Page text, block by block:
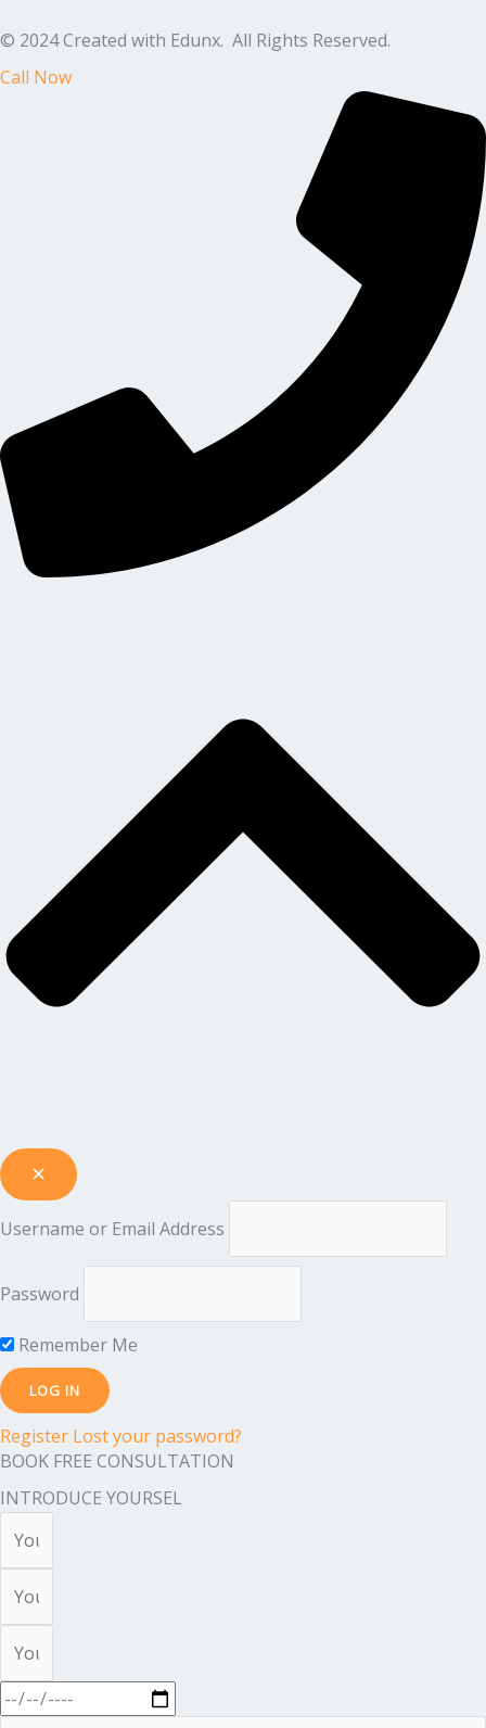
© 2024 Created with Edunx. All Rights Reserved.
Call Now
Username or Email Address
Password
Remember Me
Register Lost your password?
BOOK FREE CONSULTATION
INTRODUCE YOURSEL